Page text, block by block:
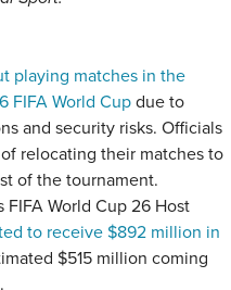
playing matches in the
FIFA World Cup due to
and security risks. Officials
relocating their matches to
of the tournament.
World Cup 26 Host
to receive $892 million in
$515 million coming